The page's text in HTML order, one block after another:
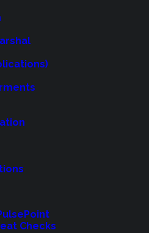
Checks
of California under the
Assistance Compact
has deployed a
Wildland
the Palisades Fire.
8, 2025, called for
certified Wildland
against the large-
mobilized two full strike
the following highly